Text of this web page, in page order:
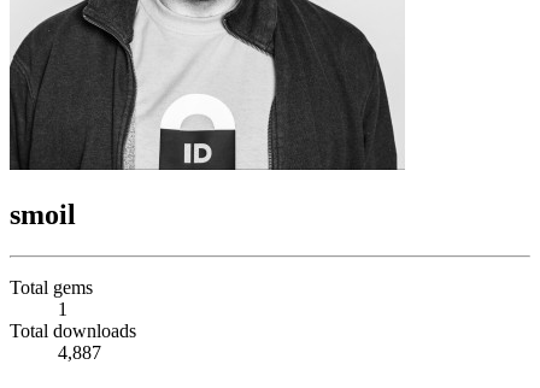
smoil
Total gems
1
Total downloads
4,887